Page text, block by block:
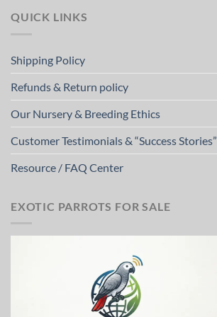
QUICK LINKS
Shipping Policy
Refunds & Return policy
Our Nursery & Breeding Ethics
Customer Testimonials & “Success Stories”
Resource / FAQ Center
EXOTIC PARROTS FOR SALE